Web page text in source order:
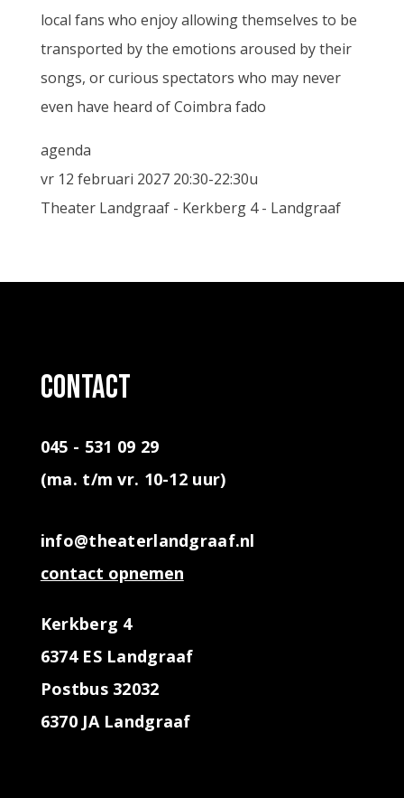
local fans who enjoy allowing themselves to be
transported by the emotions aroused by their
songs, or curious spectators who may never
even have heard of Coimbra fado
agenda
vr 12 februari 2027 20:30-22:30u
Theater Landgraaf - Kerkberg 4 - Landgraaf
contact
045 - 531 09 29
(ma. t/m vr. 10-12 uur)
info@theaterlandgraaf.nl
contact opnemen
Kerkberg 4
6374 ES Landgraaf
Postbus 32032
6370 JA Landgraaf